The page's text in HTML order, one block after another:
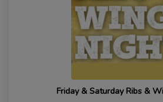
Friday & Saturday Ribs &